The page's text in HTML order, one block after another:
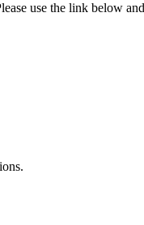
use the link below and